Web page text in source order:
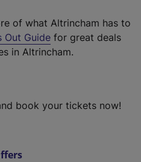
of what Altrincham has to
Out Guide for great deals
in Altrincham.
book your tickets now!